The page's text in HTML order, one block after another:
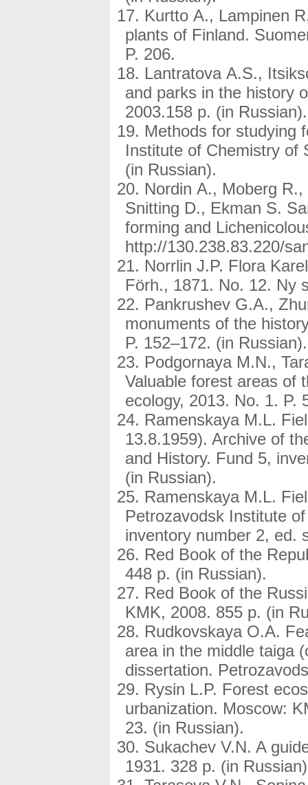
Kurtto A., Lampinen
plants of Finland.
P. 206.
Lantratova A.S.,
and parks in the history
2003.158 p. (in Russian).
Methods for studying
Institute of Chemistry of
(in Russian).
Nordin A., Moberg
Snitting D., Ekman S.
forming and
http://130.238.83.220/
Norrlin J.P. Flora
Förh., 1871. No. 12. Ny
Pankrushev G.A.,
monuments of the
P. 152–172. (in Russian).
Podgornaya M.N.,
Valuable forest areas of
ecology, 2013. No. 1. P.
Ramenskaya M.L.
13.8.1959). Archive of
and History. Fund 5,
(in Russian).
Ramenskaya M.L.
Petrozavodsk Institute
inventory number 2, ed.
Red Book of the
448 p. (in Russian).
Red Book of the
KMK, 2008. 855 p. (in
Rudkovskaya O.A.
area in the middle taiga
dissertation.
Rysin L.P. Forest
urbanization. Moscow:
23. (in Russian).
Sukachev V.N. A
1931. 328 p. (in